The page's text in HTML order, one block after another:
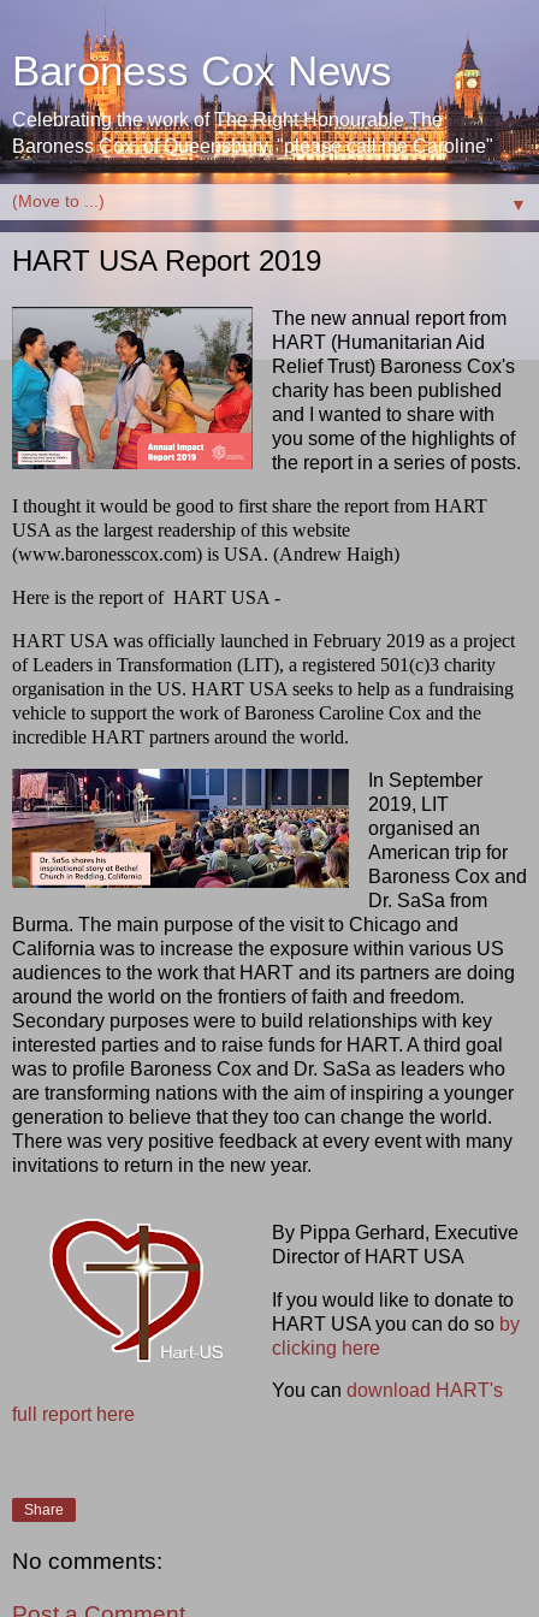
Baroness Cox News
Celebrating the work of The Right Honourable The
Baroness Cox, of Queensbury. "please call me Caroline"
▼
HART USA Report 2019
The new annual report from
HART (Humanitarian Aid
Relief Trust) Baroness Cox's
charity has been published
and I wanted to share with
you some of the highlights of
the report in a series of posts.
I thought it would be good to first share the report from HART
USA as the largest readership of this website
(www.baronesscox.com) is USA. (Andrew Haigh)
Here is the report of HART USA -
HART USA was officially launched in February 2019 as a project
of Leaders in Transformation (LIT), a registered 501(c)3 charity
organisation in the US. HART USA seeks to help as a fundraising
vehicle to support the work of Baroness Caroline Cox and the
incredible HART partners around the world.
In September
2019, LIT
organised an
American trip for
Baroness Cox and
Dr. SaSa from
Burma. The main purpose of the visit to Chicago and
California was to increase the exposure within various US
audiences to the work that HART and its partners are doing
around the world on the frontiers of faith and freedom.
Secondary purposes were to build relationships with key
interested parties and to raise funds for HART. A third goal
was to profile Baroness Cox and Dr. SaSa as leaders who
are transforming nations with the aim of inspiring a younger
generation to believe that they too can change the world.
There was very positive feedback at every event with many
invitations to return in the new year.
By Pippa Gerhard, Executive
Director of HART USA
If you would like to donate to
HART USA you can do so by
clicking here
You can download HART's
full report here
Share
No comments: